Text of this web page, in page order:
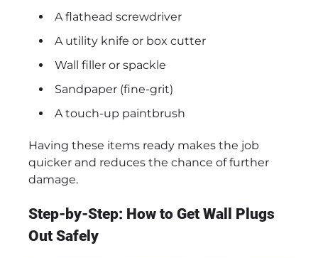
A flathead screwdriver
A utility knife or box cutter
Wall filler or spackle
Sandpaper (fine-grit)
A touch-up paintbrush
Having these items ready makes the job
quicker and reduces the chance of further
damage.
Step-by-Step: How to Get Wall Plugs
Out Safely